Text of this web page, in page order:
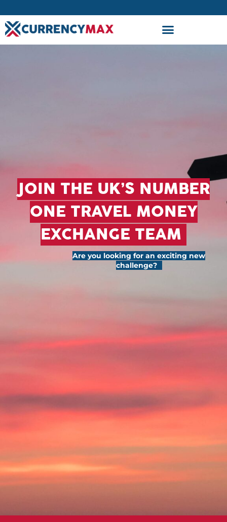
JOIN THE UK’S NUMBER
ONE TRAVEL MONEY
EXCHANGE TEAM
Are you looking for an exciting new
challenge?